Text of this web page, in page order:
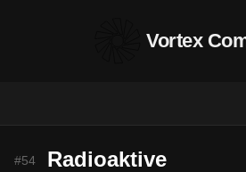
Vortex
#54 Radioaktive